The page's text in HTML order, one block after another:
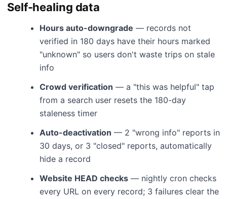
Self-healing data
Hours auto-downgrade — records not
verified in 180 days have their hours marked
"unknown" so users don't waste trips on stale
info
Crowd verification — a "this was helpful" tap
from a search user resets the 180-day
staleness timer
Auto-deactivation — 2 "wrong info" reports in
30 days, or 3 "closed" reports, automatically
hide a record
Website HEAD checks — nightly cron checks
every URL on every record; 3 failures clear the